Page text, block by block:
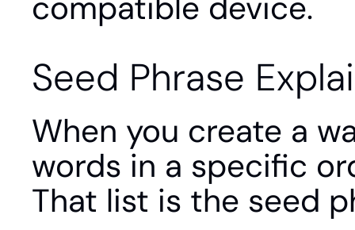
Seed Phrase
When you create a
words in a specific
That list is the seed